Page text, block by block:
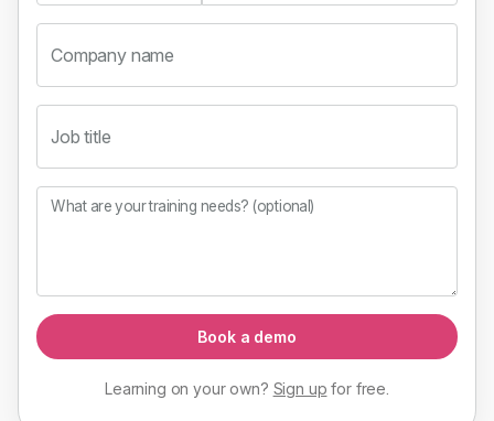
Company name
Job title
What are your training needs? (optional)
Book a demo
Learning on your own? Sign up forfree